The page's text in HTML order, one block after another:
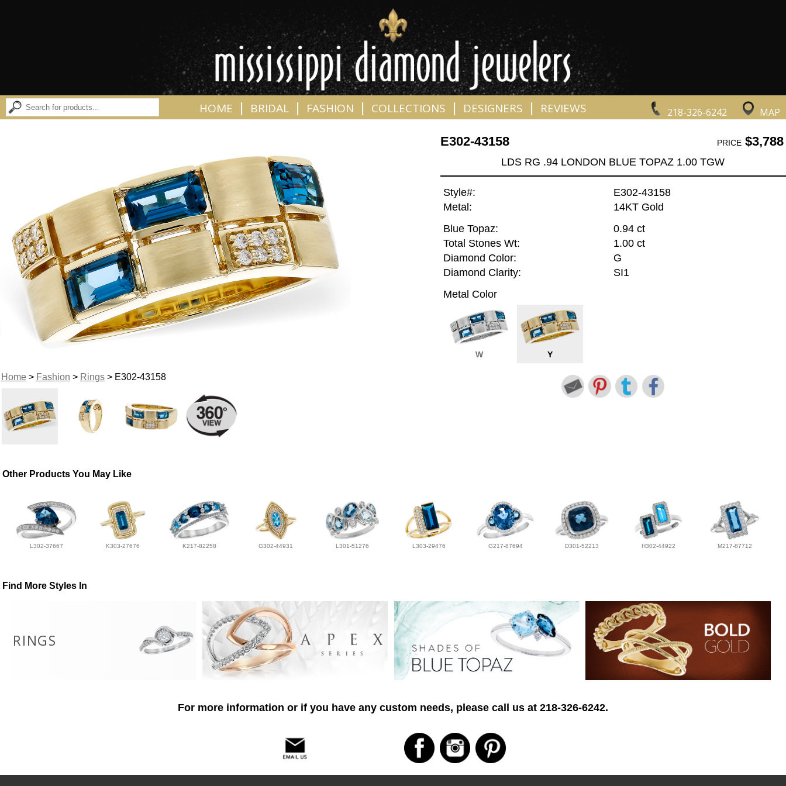
218-326-6242 MAP
HOME BRIDAL FASHION COLLECTIONS DESIGNERS REVIEWS
Home> Fashion > Rings> E302-43158
E302-43158 PRICE$3,788
LDS RG .94 LONDON BLUE TOPAZ 1.00 TGW
Style#:
E302-43158
Metal:
14KT Gold
Blue Topaz:
0.94 ct
Total Stones Wt:
1.00 ct
Diamond Color:
G
Diamond Clarity:
SI1
Metal Color
W Y
Other Products You May Like
L302-37667 K303-27676 K217-82258 G302-44931 L301-51276 L303-29476 G217-87694 D301-52213 H302-44922 M217-87712
Find More Styles In
RINGS
For more information or if you have any custom needs, please call us at 218-326-6242.